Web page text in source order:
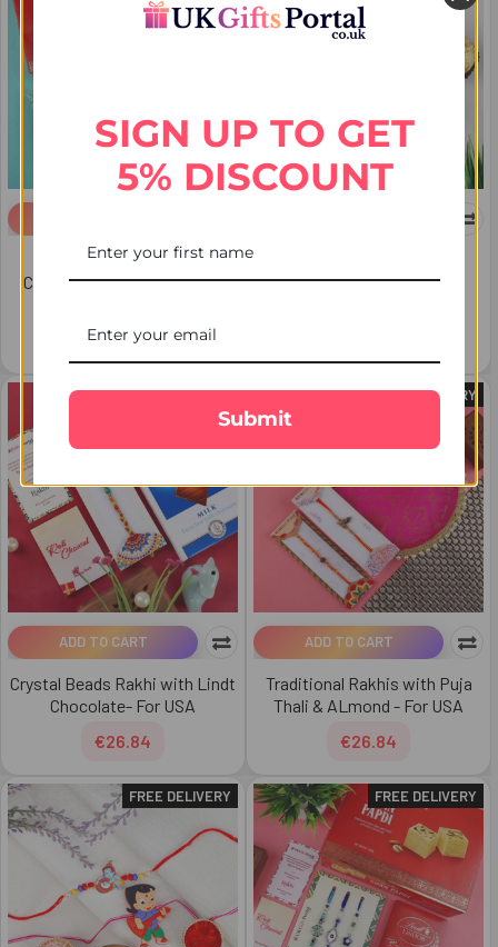
Set of 2 Rakhis with
Chocolate- Cashew & Soan
€36.17
Ferrero Rocher - For USA
FREE DELIVERY
ADD TO CART
Crystal Beads Rakhi with Lindt
Chocolate- For USA
€26.84
FREE DELIVERY
ADD TO CART
Traditional Rakhis with Puja
Thali & ALmond - For USA
€26.84
FREE DELIVERY FREE DELIVERY
SIGN UP TO GET
5% DISCOUNT
Submit